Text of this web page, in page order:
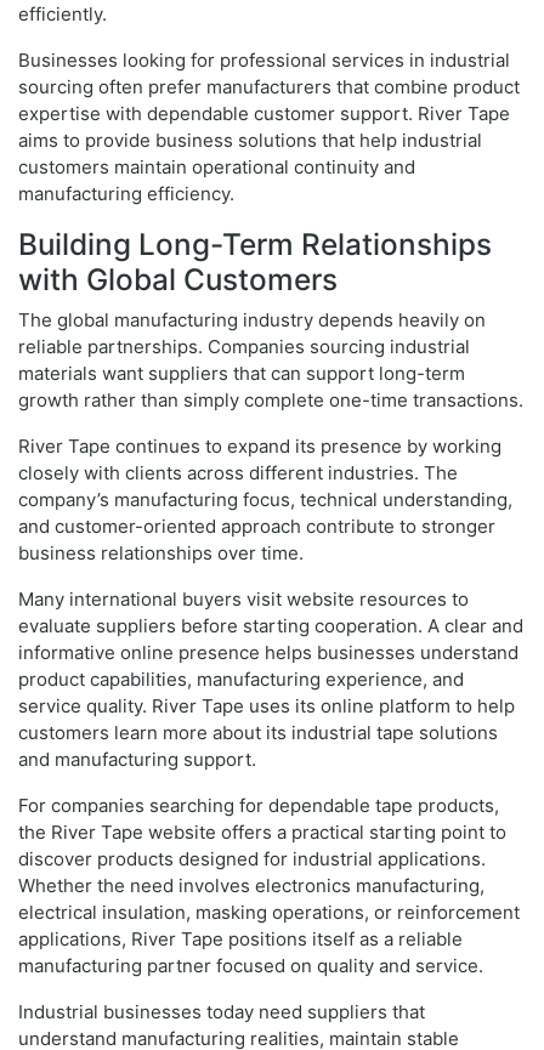
efficiently.
Businesses looking for professional services in industrial
sourcing often prefer manufacturers that combine product
expertise with dependable customer support. River Tape
aims to provide business solutions that help industrial
customers maintain operational continuity and
manufacturing efficiency.
Building Long-Term Relationships
with Global Customers
The global manufacturing industry depends heavily on
reliable partnerships. Companies sourcing industrial
materials want suppliers that can support long-term
growth rather than simply complete one-time transactions.
River Tape continues to expand its presence by working
closely with clients across different industries. The
company’s manufacturing focus, technical understanding,
and customer-oriented approach contribute to stronger
business relationships over time.
Many international buyers visit website resources to
evaluate suppliers before starting cooperation. A clear and
informative online presence helps businesses understand
product capabilities, manufacturing experience, and
service quality. River Tape uses its online platform to help
customers learn more about its industrial tape solutions
and manufacturing support.
For companies searching for dependable tape products,
the River Tape website offers a practical starting point to
discover products designed for industrial applications.
Whether the need involves electronics manufacturing,
electrical insulation, masking operations, or reinforcement
applications, River Tape positions itself as a reliable
manufacturing partner focused on quality and service.
Industrial businesses today need suppliers that
understand manufacturing realities, maintain stable